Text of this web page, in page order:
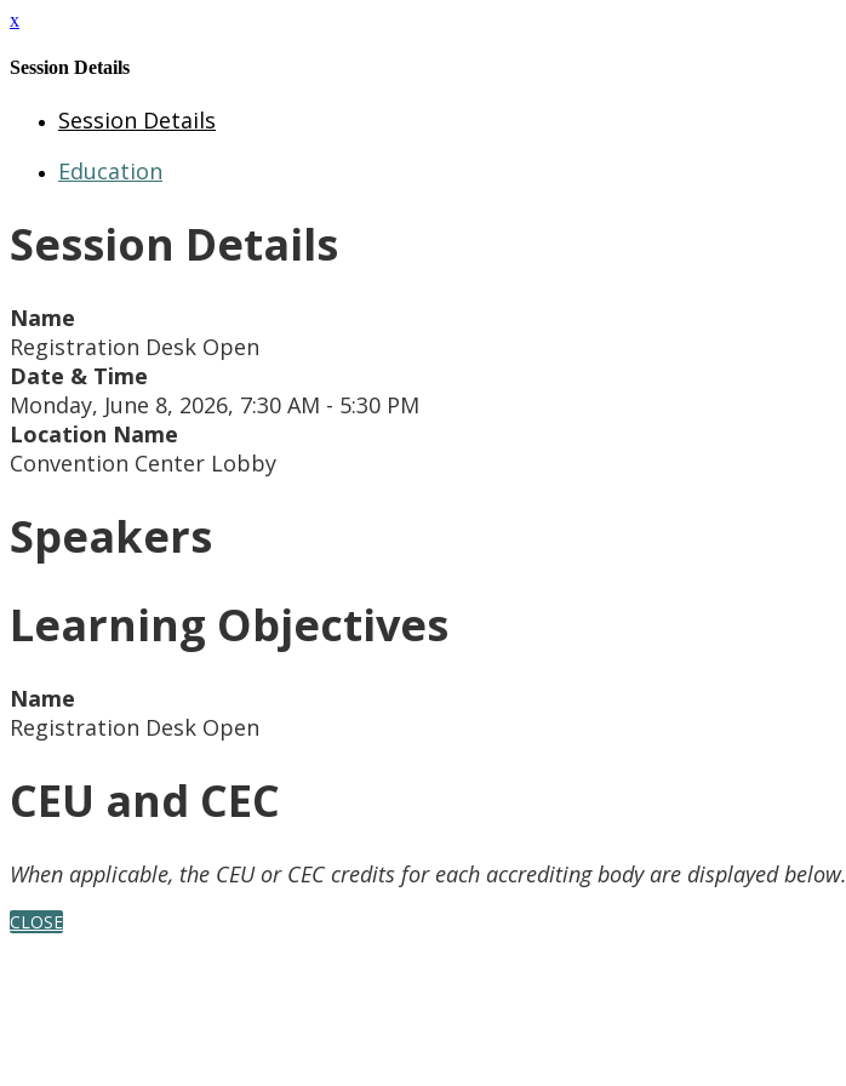
x
Session Details
Session Details
Education
Session Details
Name
Registration Desk Open
Date & Time
Monday, June 8, 2026, 7:30 AM - 5:30 PM
Location Name
Convention Center Lobby
Speakers
Learning Objectives
Name
Registration Desk Open
CEU and CEC
When applicable, the CEU or CEC credits for each accrediting body are displayed below.
CLOSE